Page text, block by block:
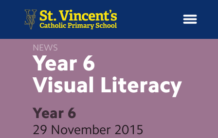
H
m
News
School Information
NEWS
Year 6
Visual Literacy
Year 6
29 November 2015